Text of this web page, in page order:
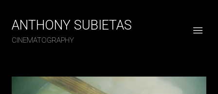
ANTHONY SUBIETAS
CINEMATOGRAPHY